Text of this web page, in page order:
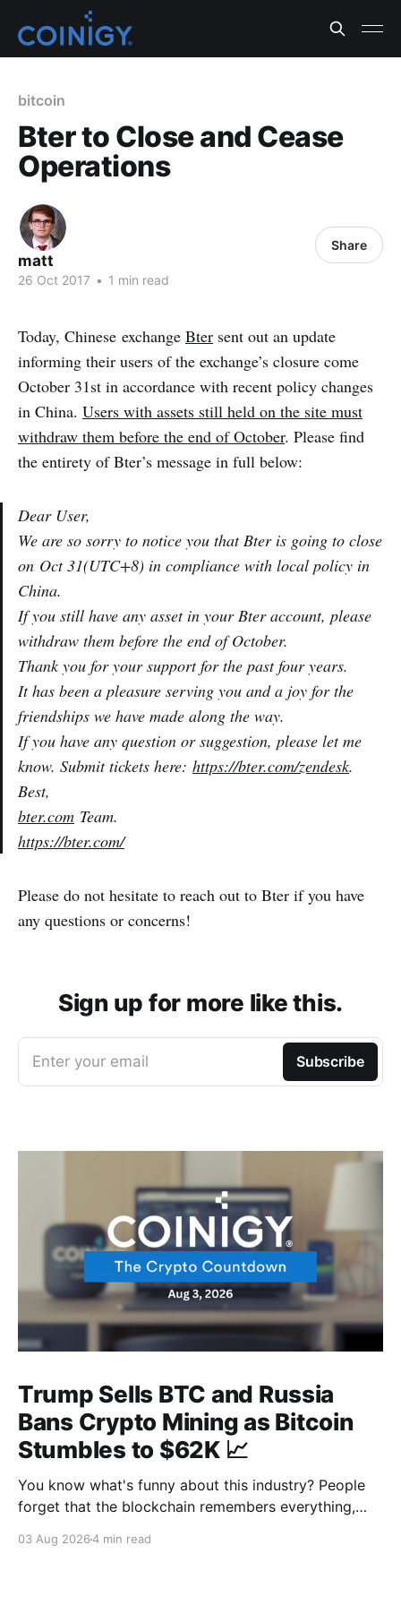
bitcoin
Bter to Close and Cease
Operations
matt
26 Oct 2017 • 1 min read
Share
Today, Chinese exchange Bter sent out an update
informing their users of the exchange’s closure come
October 31st in accordance with recent policy changes
in China. Users with assets still held on the site must
withdraw them before the end of October. Please find
the entirety of Bter’s message in full below:
Dear User,
We are so sorry to notice you that Bter is going to close
on Oct 31(UTC+8) in compliance with local policy in
China.
If you still have any asset in your Bter account, please
withdraw them before the end of October.
Thank you for your support for the past four years.
It has been a pleasure serving you and a joy for the
friendships we have made along the way.
If you have any question or suggestion, please let me
know. Submit tickets here: https://bter.com/zendesk.
Best,
bter.com Team.
https://bter.com/
Please do not hesitate to reach out to Bter if you have
any questions or concerns!
Sign up for more like this.
Enter your email Subscribe
Trump Sells BTC and Russia
Bans Crypto Mining as Bitcoin
Stumbles to $62K 📈
You know what's funny about this industry? People
forget that the blockchain remembers everything,
there, permanently, for anyone with a block explorer
03 Aug 20264 min read